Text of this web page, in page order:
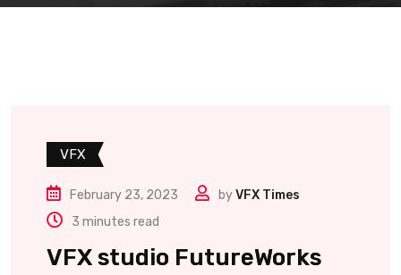
VFX
February 23, 2023 byVFX Times
3 minutes read
VFX studio FutureWorks